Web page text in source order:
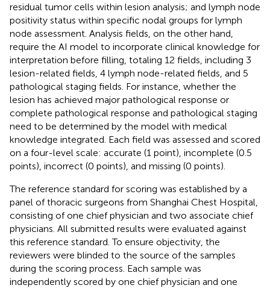
residual tumor cells within lesion analysis; and lymph node
positivity status within specific nodal groups for lymph
node assessment. Analysis fields, on the other hand,
require the AI model to incorporate clinical knowledge for
interpretation before filling, totaling 12 fields, including 3
lesion-related fields, 4 lymph node-related fields, and 5
pathological staging fields. For instance, whether the
lesion has achieved major pathological response or
complete pathological response and pathological staging
need to be determined by the model with medical
knowledge integrated. Each field was assessed and scored
on a four-level scale: accurate (1 point), incomplete (0.5
points), incorrect (0 points), and missing (0 points).
The reference standard for scoring was established by a
panel of thoracic surgeons from Shanghai Chest Hospital,
consisting of one chief physician and two associate chief
physicians. All submitted results were evaluated against
this reference standard. To ensure objectivity, the
reviewers were blinded to the source of the samples
during the scoring process. Each sample was
independently scored by one chief physician and one